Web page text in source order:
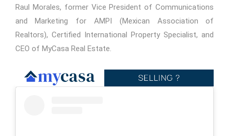
Raul Morales, former Vice President of Communications
and Marketing for AMPI (Mexican Association of
Realtors), Certified International Property Specialist, and
CEO of MyCasa Real Estate.